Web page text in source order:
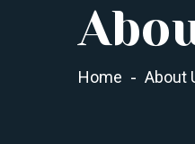
Home About